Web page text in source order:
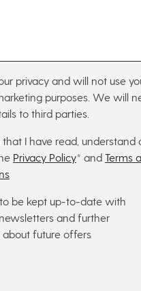
privacy and will not use
purposes. We will
to third parties.
that I have read, understand
Privacy Policy* and Terms
be kept up-to-date with
and further
future offers